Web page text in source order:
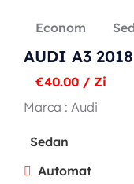
Popular types
SUV
Toate automobilele
Sedan
Econom
AUDI A3 2018
€40.00 / Zi
Marca : Audi
Sedan
Automat